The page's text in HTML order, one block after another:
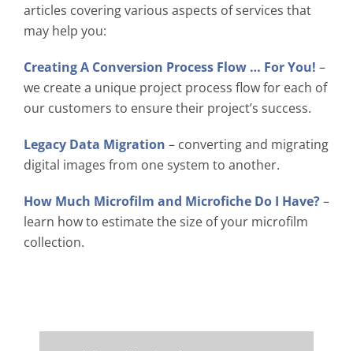
articles covering various aspects of services that
may help you:
Creating A Conversion Process Flow … For You! –
we create a unique project process flow for each of
our customers to ensure their project’s success.
Legacy Data Migration – converting and migrating
digital images from one system to another.
How Much Microfilm and Microfiche Do I Have?–
learn how to estimate the size of your microfilm
collection.